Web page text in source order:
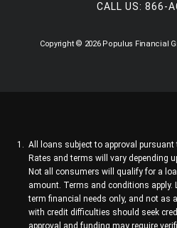
CALL US:866-
Copyright © 2026 Populus Financial
All loans subject to approval
Rates and terms will vary depending
Not all consumers will qualify for a
amount. Terms and conditions apply.
term financial needs only, and not as
with credit difficulties should seek